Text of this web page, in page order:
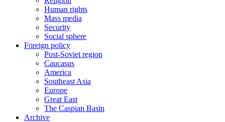
Human rights
Mass media
Security
Social sphere
Foreign policy
Post-Soviet region
Caucasus
America
Southeast Asia
Europe
Great East
The Caspian Basin
Archive